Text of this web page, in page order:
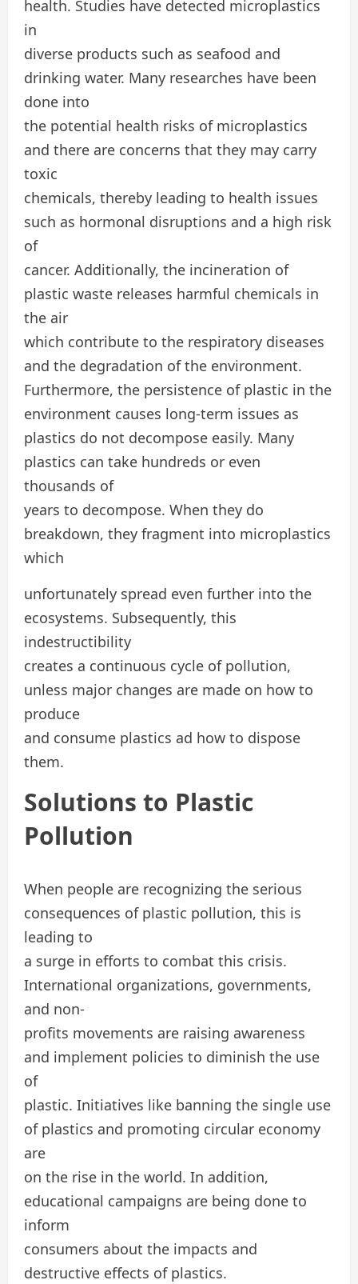
health. Studies have detected microplastics
in
diverse products such as seafood and
drinking water. Many researches have been
done into
the potential health risks of microplastics
and there are concerns that they may carry
toxic
chemicals, thereby leading to health issues
such as hormonal disruptions and a high risk
of
cancer. Additionally, the incineration of
plastic waste releases harmful chemicals in
the air
which contribute to the respiratory diseases
and the degradation of the environment.
Furthermore, the persistence of plastic in the
environment causes long-term issues as
plastics do not decompose easily. Many
plastics can take hundreds or even
thousands of
years to decompose. When they do
breakdown, they fragment into microplastics
which
unfortunately spread even further into the
ecosystems. Subsequently, this
indestructibility
creates a continuous cycle of pollution,
unless major changes are made on how to
produce
and consume plastics ad how to dispose
them.
Solutions to Plastic
Pollution
When people are recognizing the serious
consequences of plastic pollution, this is
leading to
a surge in efforts to combat this crisis.
International organizations, governments,
and non-
profits movements are raising awareness
and implement policies to diminish the use
of
plastic. Initiatives like banning the single use
of plastics and promoting circular economy
are
on the rise in the world. In addition,
educational campaigns are being done to
inform
consumers about the impacts and
destructive effects of plastics.